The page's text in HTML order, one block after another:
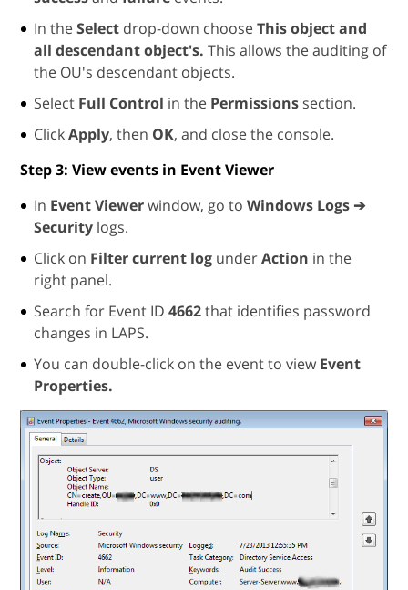
In theSelect drop-down chooseThis object and
all descendant object's. This allows the auditing of
the OU's descendant objects.
Select Full Control in the Permissions section.
ClickApply, then OK, and close the console.
Step 3: View events in Event Viewer
In Event Viewerwindow, go toWindows Logs ➔
Security logs.
Click on Filter current log underAction in the
right panel.
Search for Event ID4662that identifies password
changes in LAPS.
You can double-click on the event to view Event
Properties.